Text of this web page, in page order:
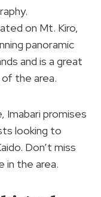
on Mt. Kiro,
panoramic
and is a great
the area.
Imabari promises
looking to
Don’t miss
in the area.